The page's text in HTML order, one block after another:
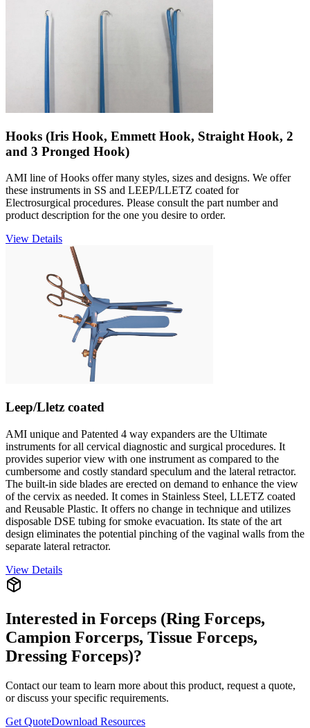
Hooks (Iris Hook, Emmett Hook, Straight Hook, 2
and 3 Pronged Hook)
AMI line of Hooks offer many styles, sizes and designs. We offer
these instruments in SS and LEEP/LLETZ coated for
Electrosurgical procedures. Please consult the part number and
product description for the one you desire to order.
View Details
Leep/Lletz coated
AMI unique and Patented 4 way expanders are the Ultimate
instruments for all cervical diagnostic and surgical procedures. It
provides superior view with one instrument as compared to the
cumbersome and costly standard speculum and the lateral retractor.
The built-in side blades are erected on demand to enhance the view
of the cervix as needed. It comes in Stainless Steel, LLETZ coated
and Reusable Plastic. It offers no change in technique and utilizes
disposable DSE tubing for smoke evacuation. Its state of the art
design eliminates the potential pinching of the vaginal walls from the
separate lateral retractor.
View Details
Interested in Forceps (Ring Forceps,
Campion Forcerps, Tissue Forceps,
Dressing Forceps)?
Contact our team to learn more about this product, request a quote,
or discuss your specific requirements.
Get QuoteDownload Resources